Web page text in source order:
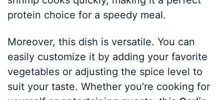
protein choice for a speedy meal.
Moreover, this dish is versatile. You can
easily customize it by adding your favorite
vegetables or adjusting the spice level to
suit your taste. Whether you’re cooking for